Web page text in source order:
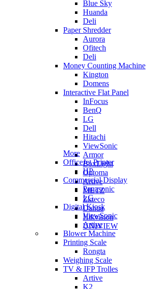
Blue Sky
Huanda
Deli
Paper Shredder
Aurora
Ofitech
Deli
Money Counting Machine
Kington
Domens
Interactive Flat Panel
InFocus
BenQ
LG
Dell
Hitachi
ViewSonic
Armor
BoxLight
Optoma
Artive
METZ
Zkteco
Dahua
Hikvision
UNIVIEW
More
OfficeJet Printer
HP
Commercial Display
Panasonic
LG
Digital Kiosk
ViewSonic
Artive
Blower Machine
Printing Scale
Rongta
Weighing Scale
TV & IFP Trolles
Artive
K2